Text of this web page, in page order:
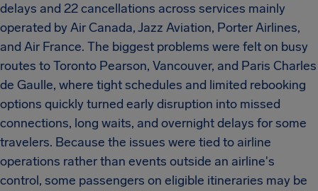
delays and 22 cancellations across services mainly
operated by Air Canada, Jazz Aviation, Porter Airlines,
and Air France. The biggest problems were felt on busy
routes to Toronto Pearson, Vancouver, and Paris Charles
de Gaulle, where tight schedules and limited rebooking
options quickly turned early disruption into missed
connections, long waits, and overnight delays for some
travelers. Because the issues were tied to airline
operations rather than events outside an airline's
control, some passengers on eligible itineraries may be